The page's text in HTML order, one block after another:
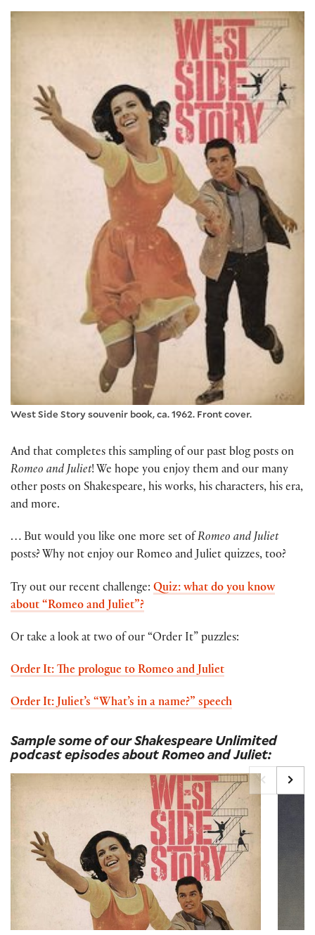
West Side Story souvenir book, ca. 1962. Front cover.
And that completes this sampling of our past blog posts on
Romeo and Juliet! We hope you enjoy them and our many
other posts on Shakespeare, his works, his characters, his era,
and more.
… But would you like one more set of Romeo and Juliet
posts? Why not enjoy our Romeo and Juliet quizzes, too?
Try out our recent challenge: Quiz: what do you know
about “Romeo and Juliet”?
Or take a look at two of our “Order It” puzzles:
Order It: The prologue to Romeo and Juliet
Order It: Juliet’s “What’s in a name?” speech
Sample some of our Shakespeare Unlimited
podcast episodes about Romeo and Juliet:
Leonard Bernstein and West Side Story